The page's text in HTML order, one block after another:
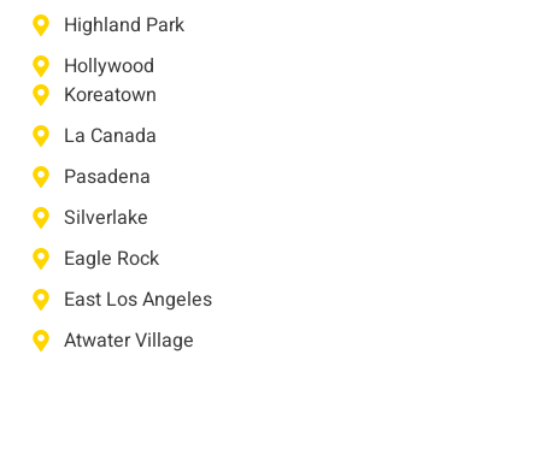
Highland Park
Hollywood
Koreatown
La Canada
Pasadena
Silverlake
Eagle Rock
East Los Angeles
Atwater Village